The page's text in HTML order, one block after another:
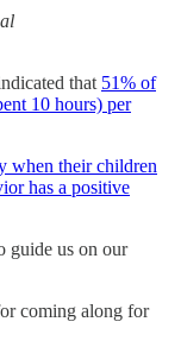
that 51% of
10 hours) per
when their children
has a positive
guide us on our
coming along for